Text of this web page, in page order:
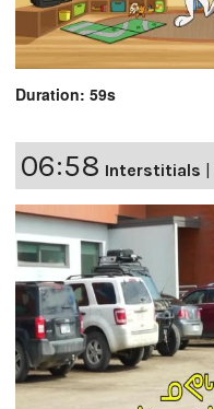
Duration: 59s
06:58 Interstitials |